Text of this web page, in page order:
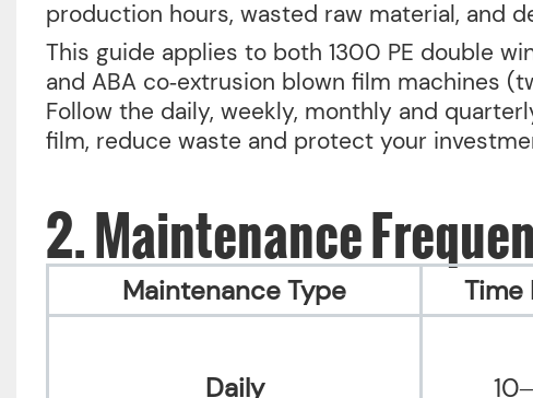
production hours, wasted raw material, and
This guide applies to both 1300 PE double
and ABA co‑extrusion blown film machines
Follow the daily, weekly, monthly and
film, reduce waste and protect your
2. Maintenance
Maintenance Type Time
Daily